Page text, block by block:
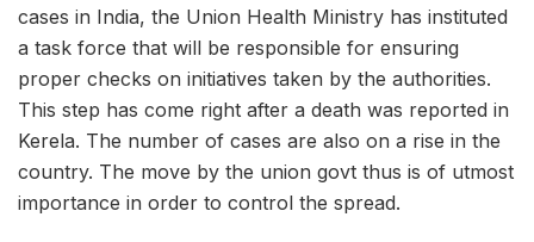
cases in India, the Union Health Ministry has instituted
a task force that will be responsible for ensuring
proper checks on initiatives taken by the authorities.
This step has come right after a death was reported in
Kerela. The number of cases are also on a rise in the
country. The move by the union govt thus is of utmost
importance in order to control the spread.